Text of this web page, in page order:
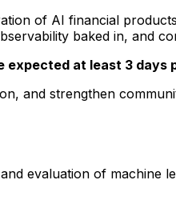
of AI financial
baked in, and
expected at least 3 days
and strengthen
evaluation of machine